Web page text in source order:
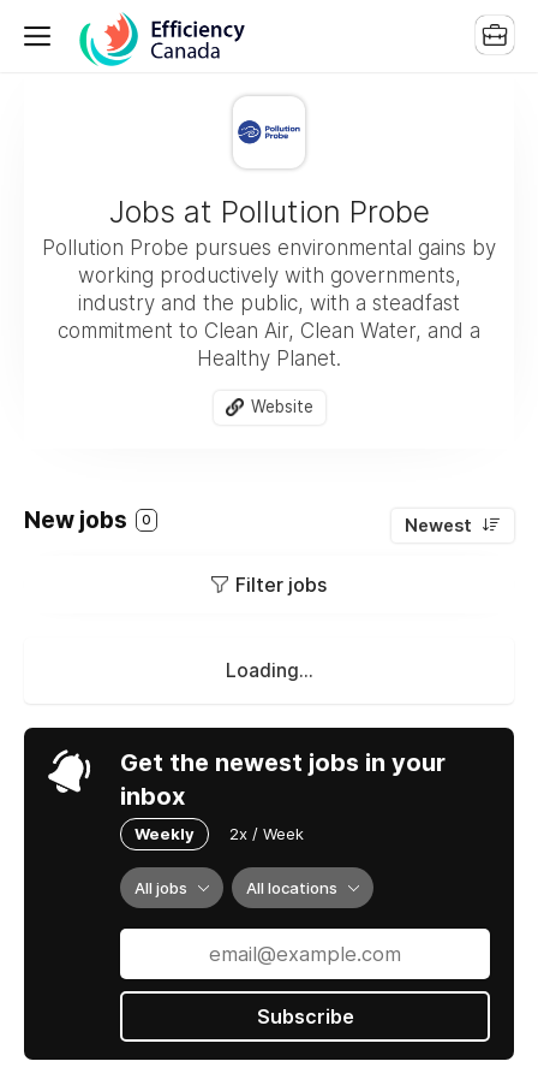
Jobs at Pollution Probe
Pollution Probe pursues environmental gains by
working productively with governments,
industry and the public, with a steadfast
commitment to Clean Air, Clean Water, and a
Healthy Planet.
Website
New jobs 0 Newest
Filter jobs
Loading...
Get the newest jobs in your
inbox
Weekly 2x / Week
All jobs All locations
Subscribe